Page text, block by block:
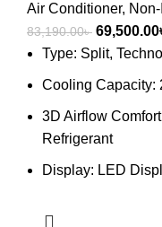
Air Conditioner,
83,190.00৳ Original
price
83,190.00৳
69,500.00
Type: Split,
Cooling Capacity:
3D Airflow
Refrigerant
Display: LED